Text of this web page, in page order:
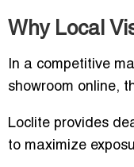
Why Local
In a competitive
showroom online,
Loclite provides
to maximize